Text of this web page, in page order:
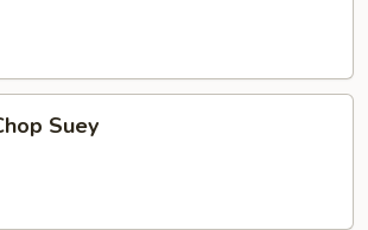
Suey